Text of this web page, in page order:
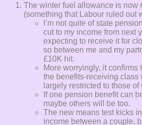
The winter fuel allowance is now
(something that Labour ruled out
I’m not quite of state
cut to my income from next
expecting to receive it for
so between me and my
£10K hit.
More worryingly, it confirms
the benefits-receiving class
largely restricted to those
If one pension benefit can
maybe others will be too.
The new means test kicks
income between a couple,